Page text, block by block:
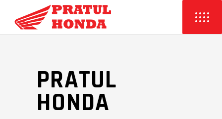
PRATUL
HONDA